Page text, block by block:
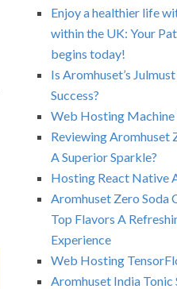
Enjoy a healthier life
within the UK: Your
begins today!
Is Aromhuset’s
Success?
Web Hosting Machine
Reviewing Aromhuset
A Superior Sparkle?
Hosting React Native
Aromhuset Zero Soda
Top Flavors A
Experience
Web Hosting
Aromhuset India Tonic